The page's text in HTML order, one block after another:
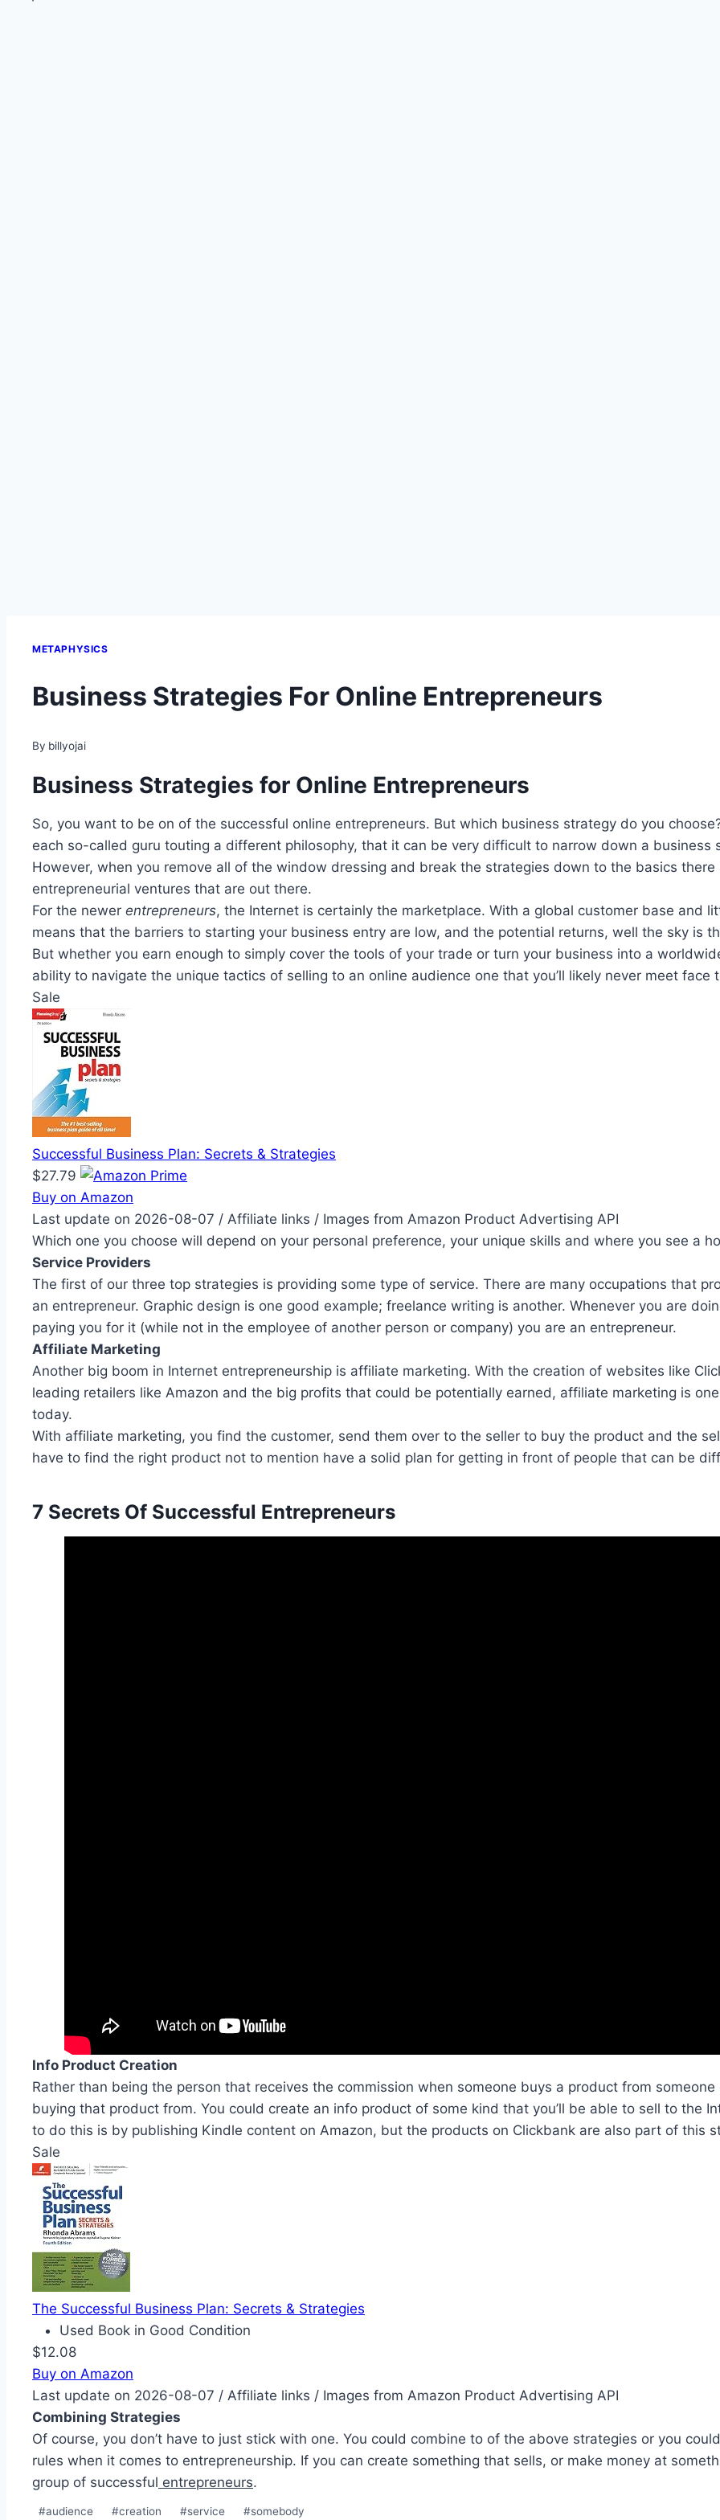
METAPHYSICS
Business Strategies For Online Entrepreneurs
By billyojai
Business Strategies for Online Entrepreneurs
So, you want to be on of the successful online entrepreneurs. But which business strategy do you
each so-called guru touting a different philosophy, that it can be very difficult to narrow down a business
However, when you remove all of the window dressing and break the strategies down to the basics
entrepreneurial ventures that are out there.
For the newer entrepreneurs, the Internet is certainly the marketplace. With a global customer base and
means that the barriers to starting your business entry are low, and the potential returns, well the sky is
But whether you earn enough to simply cover the tools of your trade or turn your business into a
ability to navigate the unique tactics of selling to an online audience one that you’ll likely never meet face
Sale
Successful Business Plan: Secrets & Strategies
$27.79
Buy on Amazon
Last update on 2026-08-07 / Affiliate links / Images from Amazon Product Advertising API
Which one you choose will depend on your personal preference, your unique skills and where you see a
Service Providers
The first of our three top strategies is providing some type of service. There are many occupations that
an entrepreneur. Graphic design is one good example; freelance writing is another. Whenever you are
paying you for it (while not in the employee of another person or company) you are an entrepreneur.
Affiliate Marketing
Another big boom in Internet entrepreneurship is affiliate marketing. With the creation of websites like
leading retailers like Amazon and the big profits that could be potentially earned, affiliate marketing is
today.
With affiliate marketing, you find the customer, send them over to the seller to buy the product and the
have to find the right product not to mention have a solid plan for getting in front of people that can be
7 Secrets Of Successful Entrepreneurs
Info Product Creation
Rather than being the person that receives the commission when someone buys a product from
buying that product from. You could create an info product of some kind that you’ll be able to sell to the
to do this is by publishing Kindle content on Amazon, but the products on Clickbank are also part of this
Sale
The Successful Business Plan: Secrets & Strategies
Used Book in Good Condition
$12.08
Buy on Amazon
Last update on 2026-08-07 / Affiliate links / Images from Amazon Product Advertising API
Combining Strategies
Of course, you don’t have to just stick with one. You could combine to of the above strategies or you
rules when it comes to entrepreneurship. If you can create something that sells, or make money at
group of successful entrepreneurs.
#audience #creation #service #somebody